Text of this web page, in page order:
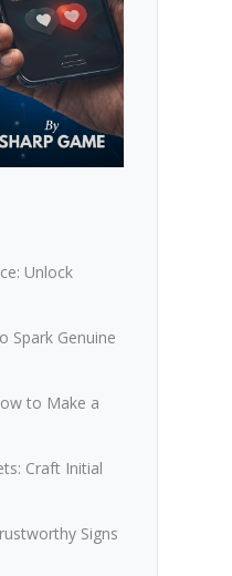
Unlock
Spark Genuine
to Make a
Craft Initial
Signs